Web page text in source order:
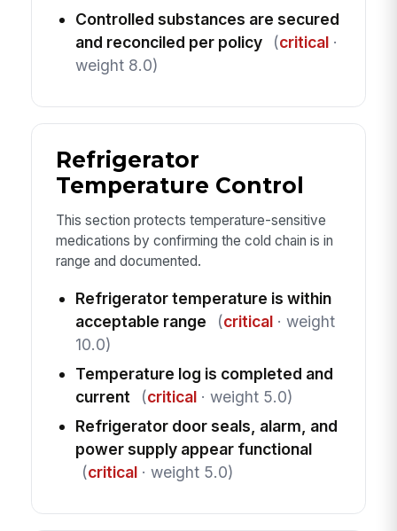
Controlled substances are secured
and reconciled per policy
(critical·
weight 8.0)
Refrigerator
Temperature Control
This section protects temperature-sensitive
medications by confirming the cold chain is in
range and documented.
Refrigerator temperature is within
acceptable range
(critical· weight
10.0)
Temperature log is completed and
current
(critical· weight 5.0)
Refrigerator door seals, alarm, and
power supply appear functional
(critical· weight 5.0)